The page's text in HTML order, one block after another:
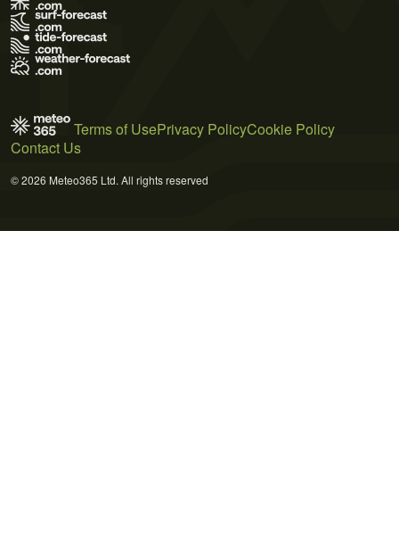
Terms of UsePrivacy PolicyCookie Policy
Contact Us
© 2026 Meteo365 Ltd. All rights reserved